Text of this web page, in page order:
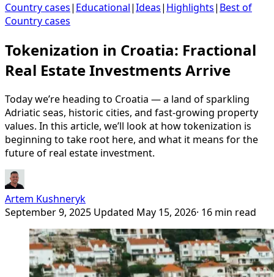
Country cases| Educational|Ideas| Highlights| Best of
Country cases
Tokenization in Croatia: Fractional
Real Estate Investments Arrive
Today we’re heading to Croatia — a land of sparkling
Adriatic seas, historic cities, and fast-growing property
values. In this article, we’ll look at how tokenization is
beginning to take root here, and what it means for the
future of real estate investment.
Artem Kushneryk
September 9, 2025 Updated May 15, 2026· 16 min read